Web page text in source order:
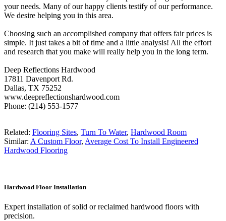
your needs. Many of our happy clients testify of our performance.
We desire helping you in this area.
Choosing such an accomplished company that offers fair prices is
simple. It just takes a bit of time and a little analysis! All the effort
and research that you make will really help you in the long term.
Deep Reflections Hardwood
17811 Davenport Rd.
Dallas, TX 75252
www.deepreflectionshardwood.com
Phone: (214) 553-1577
Related: Flooring Sites, Turn To Water, Hardwood Room
Similar: A Custom Floor, Average Cost To Install Engineered
Hardwood Flooring
Hardwood Floor Installation
Expert installation of solid or reclaimed hardwood floors with
precision.